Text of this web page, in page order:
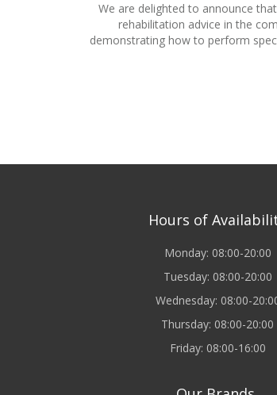
We are delighted to announce
rehabilitation advice in the
demonstrating how to perform
Hours of
Monday: 08:00-20:00
Tuesday: 08:00-20:00
Wednesday: 08:00-
Thursday: 08:00-20:00
Friday: 08:00-16:00